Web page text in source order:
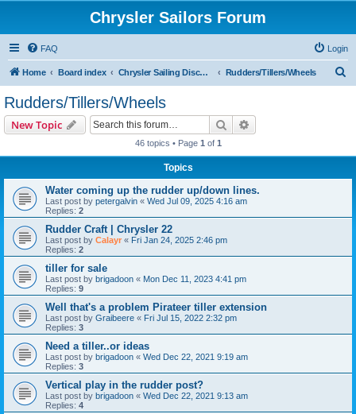
Chrysler Sailors Forum
FAQ Login
Home Board index Chrysler Sailing Discussion Rudders/Tillers/Wheels
Rudders/Tillers/Wheels
New Topic Search
46 topics • Page 1 of 1
Topics
Water coming up the rudder up/down lines.
Last post by petergalvin « Wed Jul 09, 2025 4:16 am
Replies: 2
Rudder Craft | Chrysler 22
Last post by Calayr « Fri Jan 24, 2025 2:46 pm
Replies: 2
tiller for sale
Last post by brigadoon « Mon Dec 11, 2023 4:41 pm
Replies: 9
Well that's a problem Pirateer tiller extension
Last post by Graibeere « Fri Jul 15, 2022 2:32 pm
Replies: 3
Need a tiller..or ideas
Last post by brigadoon « Wed Dec 22, 2021 9:19 am
Replies: 3
Vertical play in the rudder post?
Last post by brigadoon « Wed Dec 22, 2021 9:13 am
Replies: 4